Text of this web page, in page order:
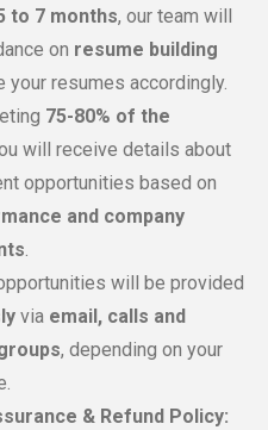
to 7 months, our team will
on resume building
your resumes accordingly.
75-80% of the
will receive details about
opportunities based on
and company
.
will be provided
via email, calls and
, depending on your
& Refund Policy: